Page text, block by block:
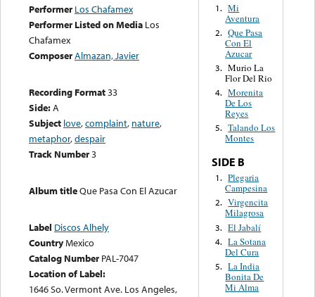
Performer Los Chafamex
Performer Listed on Media Los
Chafamex
ComposerAlmazan, Javier
Recording Format33
Side:A
Subject love,complaint, nature,
metaphor,despair
Track Number3
Album titleQue Pasa Con El Azucar
Label Discos Alhely
CountryMexico
Catalog Number PAL-7047
Location of Label:
1646 So. Vermont Ave. Los Angeles,
1. Mi
Aventura
2. Que Pasa
Con El
Azucar
3. Murio La
Flor Del Rio
4. Morenita
De Los
Reyes
5. Talando Los
Montes
SIDE B
1. Plegaria
Campesina
2. Virgencita
Milagrosa
3. El Jabalí
4. La Sotana
Del Cura
5. La India
Bonita De
Mi Alma